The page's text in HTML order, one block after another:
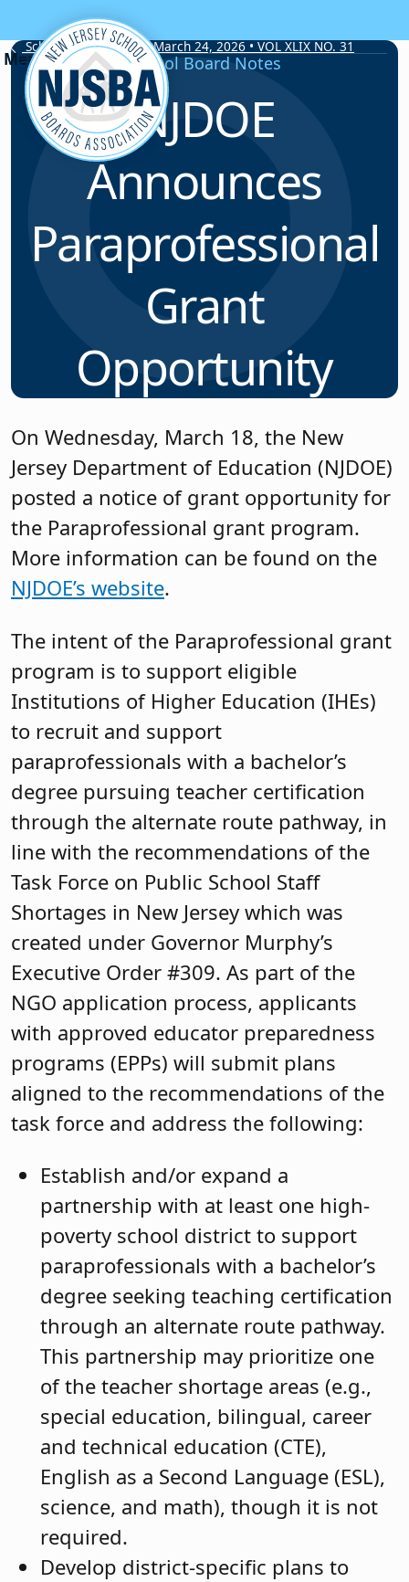
Skip to content
School Board Notes • March 24, 2026 • VOL XLIX NO. 31
School Board Notes
NJDOE
Announces
Paraprofessional
Grant
Opportunity
On Wednesday, March 18, the New
Jersey Department of Education (NJDOE)
posted a notice of grant opportunity for
the Paraprofessional grant program.
More information can be found on the
NJDOE’s website.
The intent of the Paraprofessional grant
program is to support eligible
Institutions of Higher Education (IHEs)
to recruit and support
paraprofessionals with a bachelor’s
degree pursuing teacher certification
through the alternate route pathway, in
line with the recommendations of the
Task Force on Public School Staff
Shortages in New Jersey which was
created under Governor Murphy’s
Executive Order #309. As part of the
NGO application process, applicants
with approved educator preparedness
programs (EPPs) will submit plans
aligned to the recommendations of the
task force and address the following:
Establish and/or expand a
partnership with at least one high-
poverty school district to support
paraprofessionals with a bachelor’s
degree seeking teaching certification
through an alternate route pathway.
This partnership may prioritize one
of the teacher shortage areas (e.g.,
special education, bilingual, career
and technical education (CTE),
English as a Second Language (ESL),
science, and math), though it is not
required.
Develop district-specific plans to